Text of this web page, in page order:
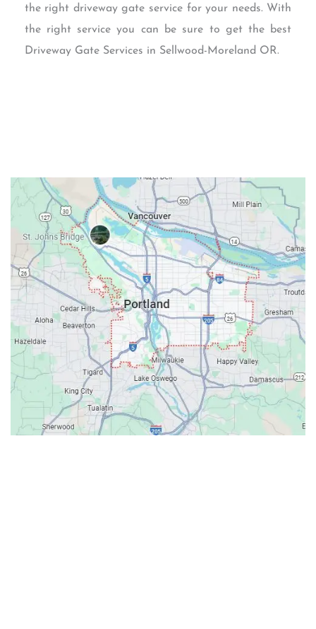
the right driveway gate service for your needs. With
the right service you can be sure to get the best
Driveway Gate Services in Sellwood-Moreland OR.